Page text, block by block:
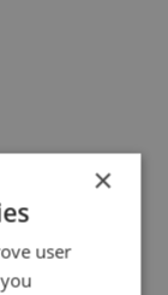
×
user